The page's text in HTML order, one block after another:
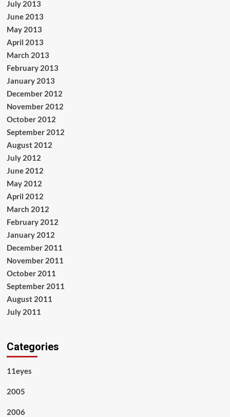
July 2013
June 2013
May 2013
April 2013
March 2013
February 2013
January 2013
December 2012
November 2012
October 2012
September 2012
August 2012
July 2012
June 2012
May 2012
April 2012
March 2012
February 2012
January 2012
December 2011
November 2011
October 2011
September 2011
August 2011
July 2011
Categories
11eyes
2005
2006